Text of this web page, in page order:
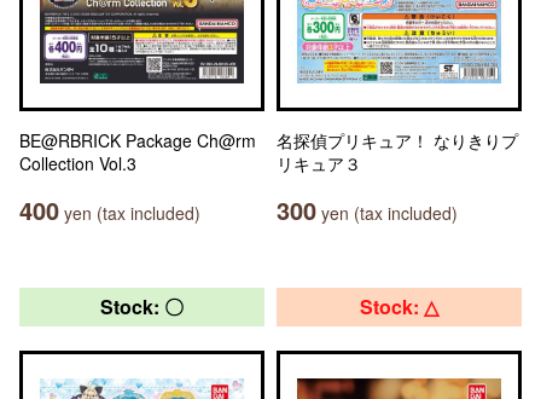
BE@RBRICK Package Ch@rm
Collection Vol.3
400 yen (tax included)
名探偵プリキュア！ なりきりプ
リキュア３
300 yen (tax included)
Stock: 〇 Stock: △